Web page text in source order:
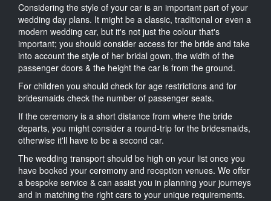
Considering the style of your car is an important part of your
wedding day plans. It might be a classic, traditional or even a
modern wedding car, but it's not just the colour that's
important; you should consider access for the bride and take
into account the style of her bridal gown, the width of the
passenger doors & the height the car is from the ground.
For children you should check for age restrictions and for
bridesmaids check the number of passenger seats.
If the ceremony is a short distance from where the bride
departs, you might consider a round-trip for the bridesmaids,
otherwise it'll have to be a second car.
The wedding transport should be high on your list once you
have booked your ceremony and reception venues. We offer
a bespoke service & can assist you in planning your journeys
and in matching the right cars to your unique requirements.